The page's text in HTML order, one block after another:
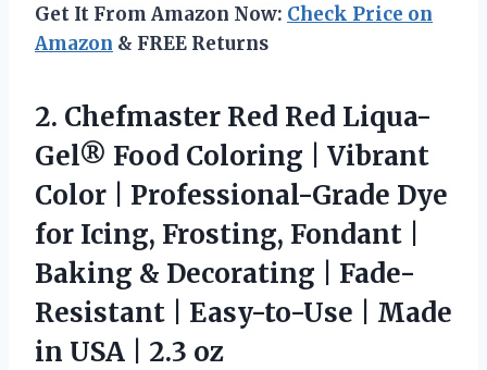
Get It From Amazon Now: Check Price on
Amazon & FREE Returns
2. Chefmaster Red Red Liqua-
Gel® Food Coloring | Vibrant
Color | Professional-Grade Dye
for Icing, Frosting, Fondant |
Baking & Decorating | Fade-
Resistant | Easy-to-Use | Made
in USA | 2.3 oz